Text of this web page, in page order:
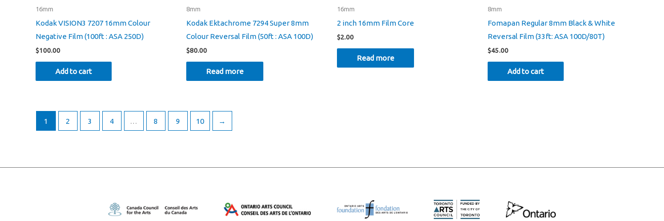
16mm
Kodak VISION3 7207 16mm Colour
Negative Film (100ft : ASA 250D)
$100.00
Add to cart
8mm
Kodak Ektachrome 7294 Super 8mm
Colour Reversal Film (50ft : ASA 100D)
$80.00
Read more
16mm
2 inch 16mm Film Core
$2.00
Read more
8mm
Fomapan Regular 8mm Black & White
Reversal Film (33ft: ASA 100D/80T)
$45.00
Add to cart
1 2 3 4 … 8 9 10 →